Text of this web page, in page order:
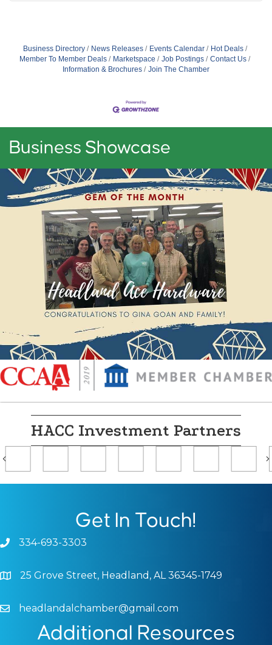
Business Directory News Releases Events Calendar
Hot Deals
Member To Member Deals
Marketspace Job Postings
Contact Us
Information & Brochures
Join The Chamber
Business Showcase
HACC Investment Partners
Previous
Get In Touch!
Phone icon and link
334-693-3303
Google Map
25 Grove Street, Headland, AL 36345-1749
Email icon and link
headlandalchamber@gmail.com
Additional Resources